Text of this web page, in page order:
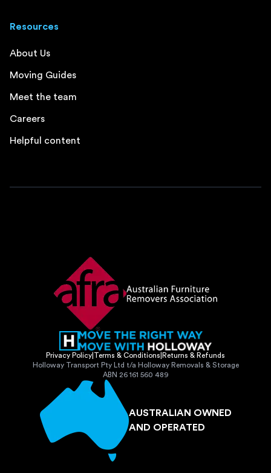
Resources
About Us
Moving Guides
Meet the team
Careers
Helpful content
Privacy Policy Terms & Conditions Returns & Refunds
Holloway Transport Pty Ltd t/a Holloway Removals & Storage
ABN 26 161 560 489
AUSTRALIAN OWNED
AND OPERATED